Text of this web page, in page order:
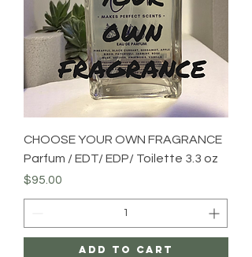
CHOOSE YOUR OWN FRAGRANCE
Parfum / EDT/ EDP/ Toilette 3.3 oz
Price
$95.00
Add to Cart